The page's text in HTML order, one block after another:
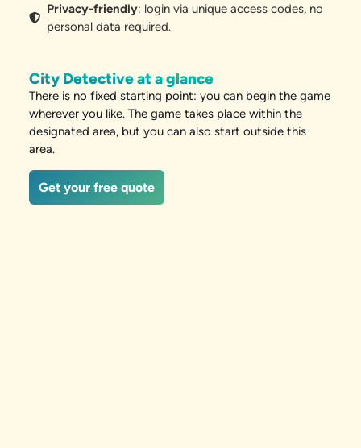
Privacy-friendly: login via unique access codes, no
personal data required.
City Detective at a glance
There is no fixed starting point: you can begin the game
wherever you like. The game takes place within the
designated area, but you can also start outside this
area.
Get your free quote